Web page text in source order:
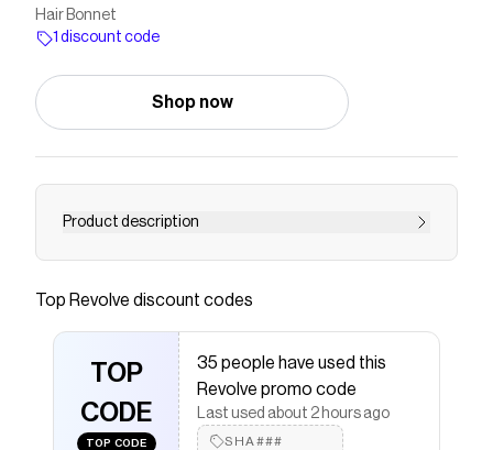
Hair Bonnet
1 discount code
Shop now
Product description
hair wrap
Save onHair Bonnet with aRevolve
that have saved $$$ on brands like
The Checkmate extension automatically applies
Revolvediscount codes,Revolvecoupons and more to
give you discounts on products like Hair Bonnet.
Top Revolve discount codes
TOP
CODE
TOP CODE
35 people have used this
Revolve promo code
Last used about 2 hours ago
SHA###